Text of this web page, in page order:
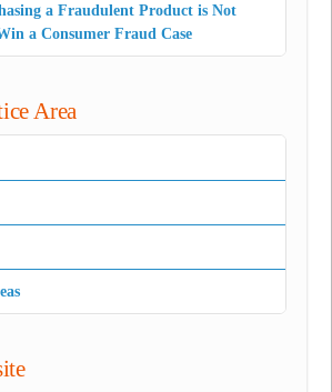
a Fraudulent Product is Not
a Consumer Fraud Case
Area